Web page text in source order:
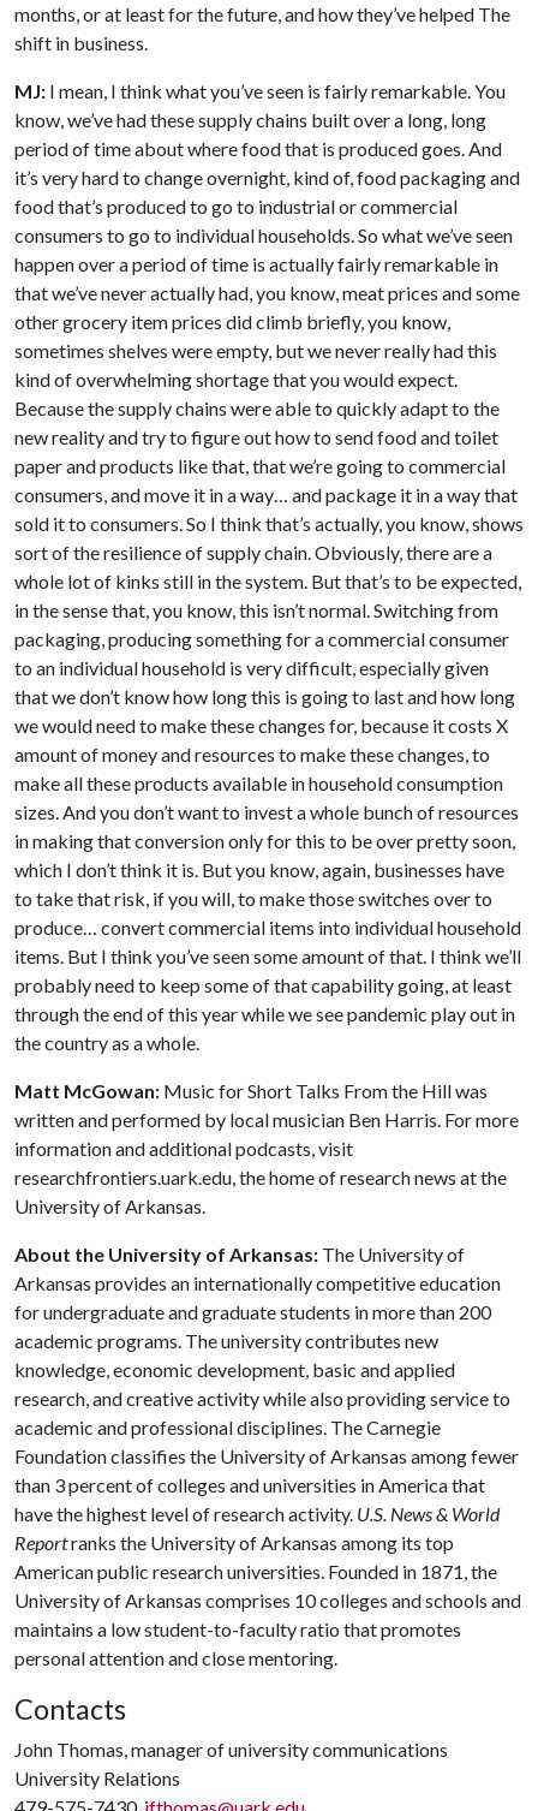
months, or at least for the future, and how they’ve helped The
shift in business.
MJ: I mean, I think what you’ve seen is fairly remarkable. You
know, we’ve had these supply chains built over a long, long
period of time about where food that is produced goes. And
it’s very hard to change overnight, kind of, food packaging and
food that’s produced to go to industrial or commercial
consumers to go to individual households. So what we’ve seen
happen over a period of time is actually fairly remarkable in
that we’ve never actually had, you know, meat prices and some
other grocery item prices did climb briefly, you know,
sometimes shelves were empty, but we never really had this
kind of overwhelming shortage that you would expect.
Because the supply chains were able to quickly adapt to the
new reality and try to figure out how to send food and toilet
paper and products like that, that we’re going to commercial
consumers, and move it in a way… and package it in a way that
sold it to consumers. So I think that’s actually, you know, shows
sort of the resilience of supply chain. Obviously, there are a
whole lot of kinks still in the system. But that’s to be expected,
in the sense that, you know, this isn’t normal. Switching from
packaging, producing something for a commercial consumer
to an individual household is very difficult, especially given
that we don’t know how long this is going to last and how long
we would need to make these changes for, because it costs X
amount of money and resources to make these changes, to
make all these products available in household consumption
sizes. And you don’t want to invest a whole bunch of resources
in making that conversion only for this to be over pretty soon,
which I don’t think it is. But you know, again, businesses have
to take that risk, if you will, to make those switches over to
produce… convert commercial items into individual household
items. But I think you’ve seen some amount of that. I think we’ll
probably need to keep some of that capability going, at least
through the end of this year while we see pandemic play out in
the country as a whole.
Matt McGowan: Music for Short Talks From the Hill was
written and performed by local musician Ben Harris. For more
information and additional podcasts, visit
researchfrontiers.uark.edu, the home of research news at the
University of Arkansas.
About the University of Arkansas: The University of
Arkansas provides an internationally competitive education
for undergraduate and graduate students in more than 200
academic programs. The university contributes new
knowledge, economic development, basic and applied
research, and creative activity while also providing service to
academic and professional disciplines. The Carnegie
Foundation classifies the University of Arkansas among fewer
than 3 percent of colleges and universities in America that
have the highest level of research activity. U.S. News & World
Reportranks the University of Arkansas among its top
American public research universities. Founded in 1871, the
University of Arkansas comprises 10 colleges and schools and
maintains a low student-to-faculty ratio that promotes
personal attention and close mentoring.
Contacts
John Thomas, manager of university communications
University Relations
479-575-7430, jfthomas@uark.edu